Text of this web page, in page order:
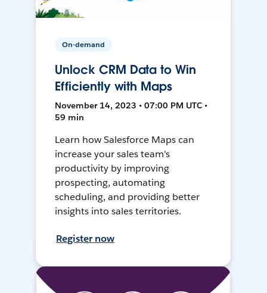
On-demand
Unlock CRM Data to Win
Efficiently with Maps
November 14, 2023 • 07:00 PM UTC •
59 min
Learn how Salesforce Maps can
increase your sales team's
productivity by improving
prospecting, automating
scheduling, and providing better
insights into sales territories.
Register now